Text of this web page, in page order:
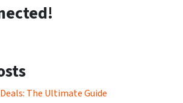
The Ultimate Guide